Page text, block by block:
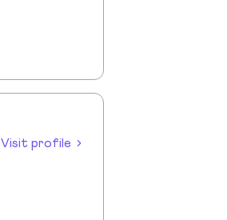
Visit profile